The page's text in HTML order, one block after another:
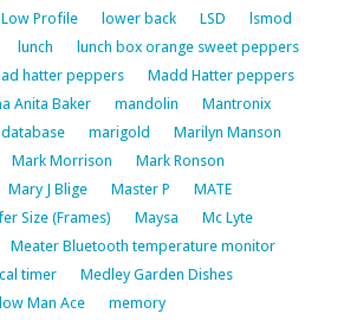
Low Profile lower back LSD
lsmod
lunch
lunch box orange sweet peppers
hatter peppers
Madd Hatter peppers
Anita Baker mandolin
Mantronix
marigold
Marilyn Manson
Mark Morrison
Mark Ronson
Mary J Blige Master P
MATE
Size (Frames)
Maysa
Mc Lyte
Meater Bluetooth temperature monitor
timer
Medley Garden Dishes
Man Ace
memory